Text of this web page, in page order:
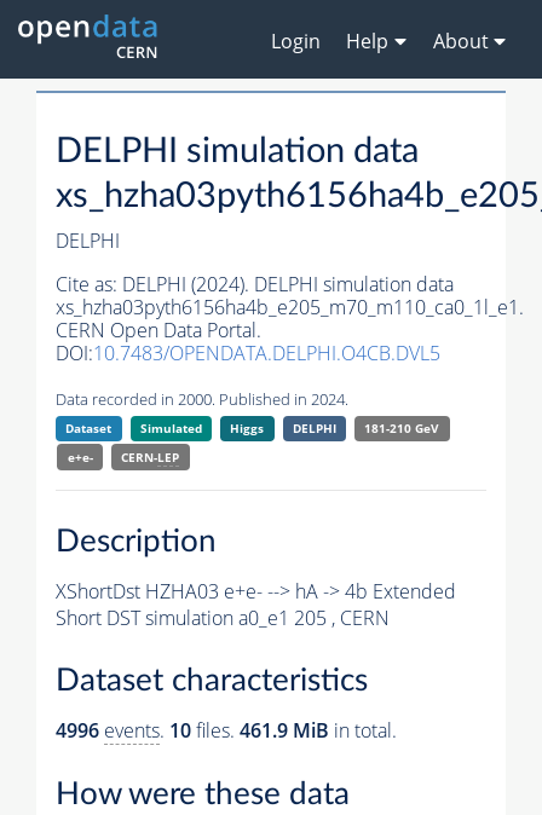
Login Help About
DELPHI simulation data
DELPHI
Cite as: DELPHI (2024). DELPHI simulation data
xs_hzha03pyth6156ha4b_e205_m70_m110_ca0_1l_e1.
CERN Open Data Portal.
DOI:10.7483/OPENDATA.DELPHI.O4CB.DVL5
Data recorded in 2000. Published in 2024.
Dataset Simulated Higgs DELPHI
181-210 GeV
e+e-
CERN-LEP
Description
XShortDst HZHA03 e+e- --> hA -> 4b Extended
Short DST simulation a0_e1 205 , CERN
Dataset characteristics
4996 events. 10files. 461.9 MiB in total.
How were these data